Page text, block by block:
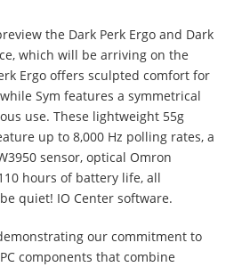
the Dark Perk Ergo and Dark
which will be arriving on the
Ergo offers sculpted comfort for
Sym features a symmetrical
use. These lightweight 55g
up to 8,000 Hz polling rates, a
sensor, optical Omron
hours of battery life, all
quiet! IO Center software.
our commitment to
components that combine